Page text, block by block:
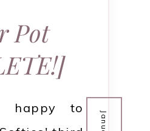
Pot
happy to